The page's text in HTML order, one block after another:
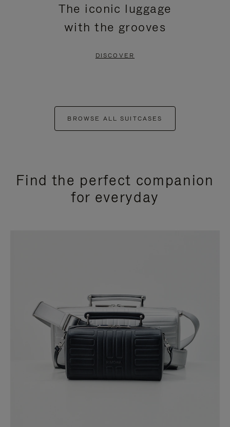
The iconic luggage
with the grooves
DISCOVER
BROWSE ALL SUITCASES
Find the perfect companion
for everyday